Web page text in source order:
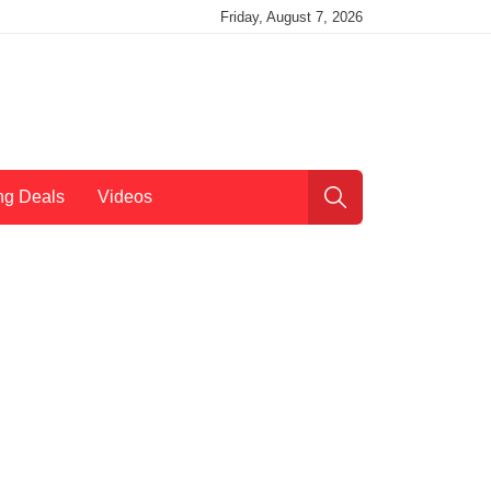
Friday, August 7, 2026
Deals Videos